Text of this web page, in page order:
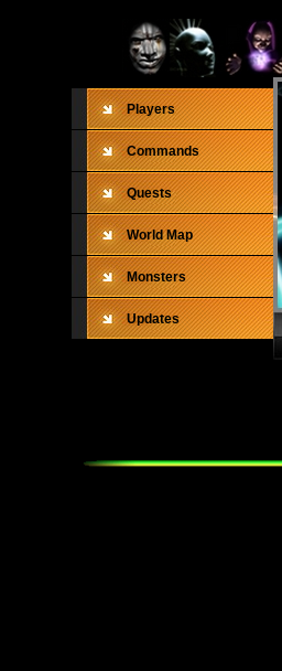
Players
Commands
Quests
World Map
Monsters
Updates